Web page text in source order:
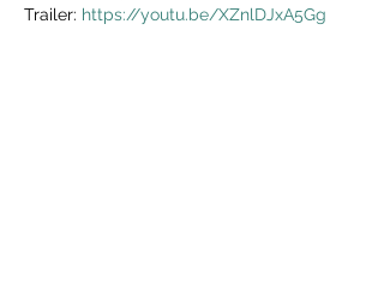
Trailer: https://youtu.be/XZnlDJxA5Gg